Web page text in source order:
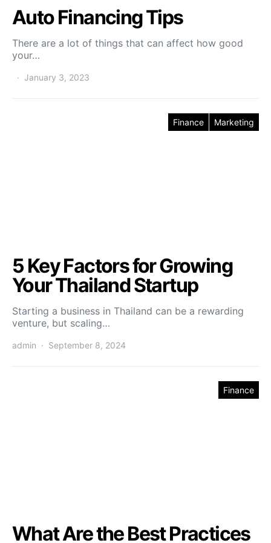
Auto Financing Tips
There are a lot of things that can affect how good
your…
January 3, 2023
Finance Marketing
5 Key Factors for Growing
Your Thailand Startup
Starting a business in Thailand can be a rewarding
venture, but scaling…
admin September 8, 2024
Finance
What Are the Best Practices